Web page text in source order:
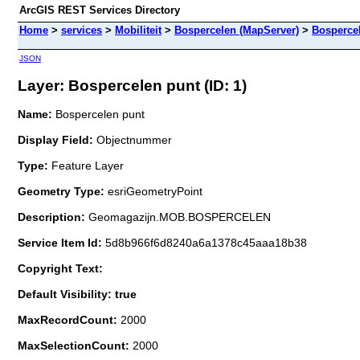
ArcGIS REST Services Directory
Home > services > Mobiliteit> Bospercelen (MapServer) >
JSON
Layer: Bospercelen punt (ID: 1)
Name: Bospercelen punt
Display Field: Objectnummer
Type: Feature Layer
Geometry Type: esriGeometryPoint
Description: Geomagazijn.MOB.BOSPERCELEN
Service Item Id: 5d8b966f6d8240a6a1378c45aaa18b38
Copyright Text:
Default Visibility: true
MaxRecordCount: 2000
MaxSelectionCount: 2000